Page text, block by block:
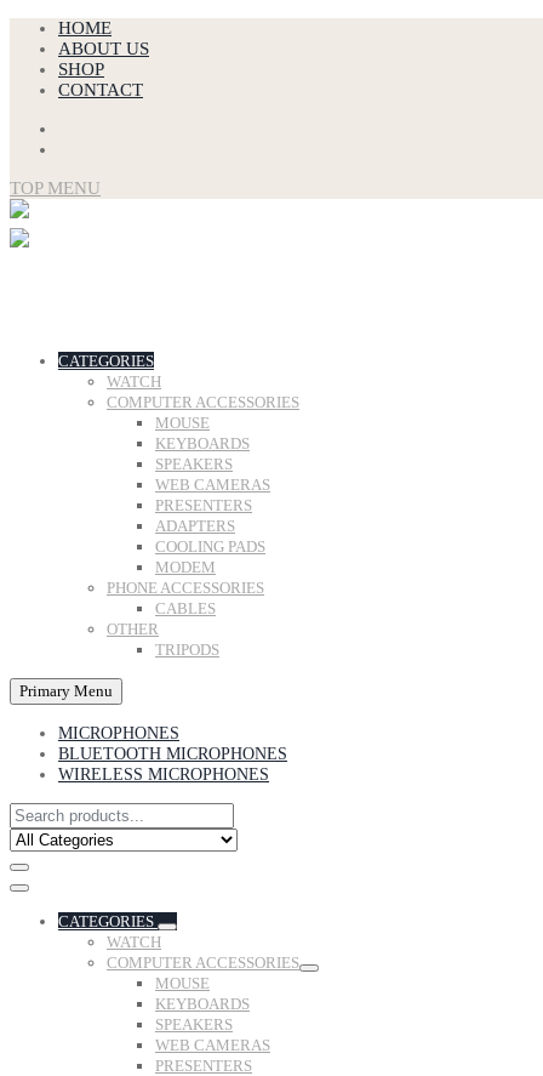
Skip
content
HOME
ABOUT US
SHOP
CONTACT
TOP MENU
CATEGORIES
WATCH
COMPUTER ACCESSORIES
MOUSE
KEYBOARDS
SPEAKERS
WEB CAMERAS
PRESENTERS
ADAPTERS
COOLING PADS
MODEM
PHONE ACCESSORIES
CABLES
OTHER
TRIPODS
Primary Menu
MICROPHONES
BLUETOOTH MICROPHONES
WIRELESS MICROPHONES
CATEGORIES
WATCH
COMPUTER ACCESSORIES
MOUSE
KEYBOARDS
SPEAKERS
WEB CAMERAS
PRESENTERS